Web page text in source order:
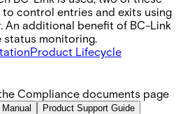
control entries and exits using
An additional benefit of BC-Link
monitoring.
Product Lifecycle
Compliance documents page
Product Support Guide